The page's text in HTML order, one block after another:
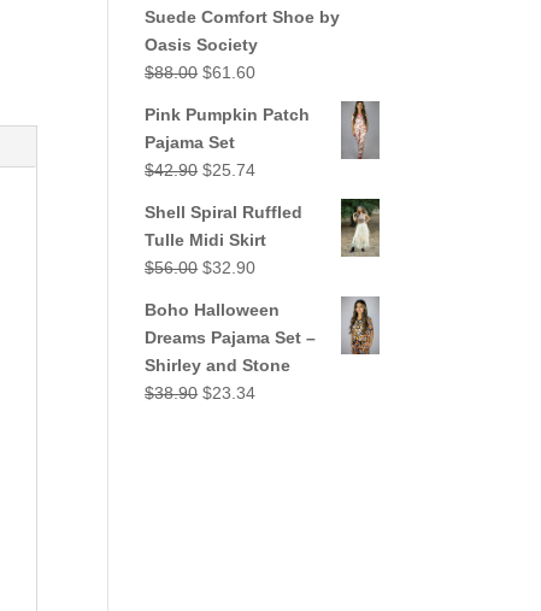
Suede Comfort Shoe by
Oasis Society
$88.00 Original
was:
$88.00.
$61.60Current
is:
Pink Pumpkin Patch
Pajama Set
$42.90 Original
was:
$42.90.
$25.74Current
is:
$25.74.
Shell Spiral Ruffled
Tulle Midi Skirt
$56.00 Original
was:
$56.00.
$32.90Current
is:
$32.90.
Boho Halloween
Dreams Pajama Set –
Shirley and Stone
$38.90 Original
$23.34Current